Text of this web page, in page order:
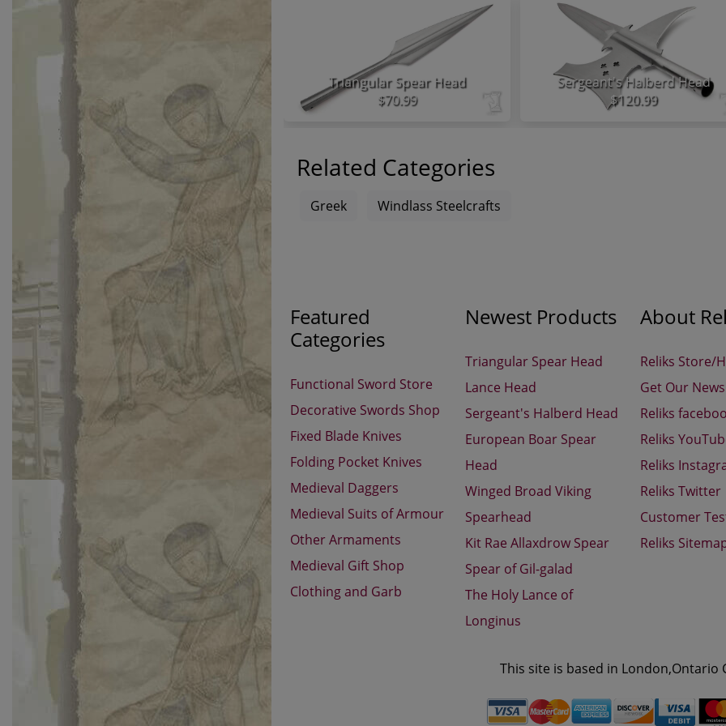
Triangular Spear Head
$70.99
Sergeant's Halberd Head
$120.99
Related Categories
Greek Windlass Steelcrafts
Featured
Categories
Functional Sword Store
Decorative Swords Shop
Fixed Blade Knives
Folding Pocket Knives
Medieval Daggers
Medieval Suits of Armour
Other Armaments
Medieval Gift Shop
Clothing and Garb
Newest Products
Triangular Spear Head
Lance Head
Sergeant's Halberd Head
European Boar Spear
Head
Winged Broad Viking
Spearhead
Kit Rae Allaxdrow Spear
Spear of Gil-galad
The Holy Lance of
Longinus
About
Reliks Store/
Get Our
Reliks
Reliks
Reliks
Reliks Twitter
Customer
Reliks
This site is based in London,Ontario